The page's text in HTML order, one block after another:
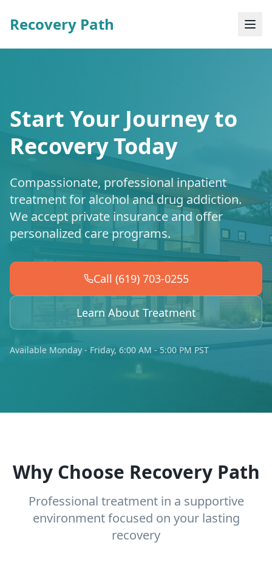
Recovery Path
Start Your Journey to
Recovery Today
Compassionate, professional inpatient
treatment for alcohol and drug addiction.
We accept private insurance and offer
personalized care programs.
Call (619) 703-0255
Learn About Treatment
Available Monday - Friday, 6:00 AM - 5:00 PM PST
Why Choose Recovery Path
Professional treatment in a supportive
environment focused on your lasting
recovery